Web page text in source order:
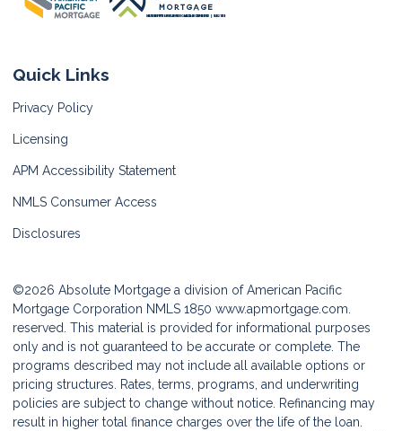
Quick Links
Privacy Policy
Licensing
APM Accessibility Statement
NMLS Consumer Access
Disclosures
©2026 Absolute Mortgage a division of American Pacific
Mortgage Corporation NMLS 1850 www.apmortgage.com.
reserved. This material is provided for informational purposes
only and is not guaranteed to be accurate or complete. The
programs described may not include all available options or
pricing structures. Rates, terms, programs, and underwriting
policies are subject to change without notice. Refinancing may
result in higher total finance charges over the life of the loan.